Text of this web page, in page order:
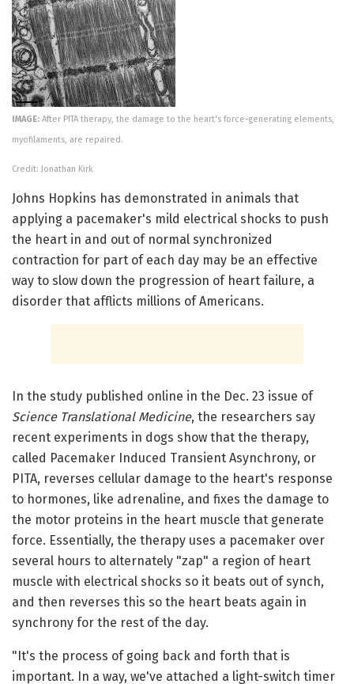
IMAGE: After PITA therapy, the damage to the heart's force-generating elements,
myofilaments, are repaired.
Credit: Jonathan Kirk
Johns Hopkins has demonstrated in animals that
applying a pacemaker's mild electrical shocks to push
the heart in and out of normal synchronized
contraction for part of each day may be an effective
way to slow down the progression of heart failure, a
disorder that afflicts millions of Americans.
In the study published online in the Dec. 23 issue of
Science Translational Medicine, the researchers say
recent experiments in dogs show that the therapy,
called Pacemaker Induced Transient Asynchrony, or
PITA, reverses cellular damage to the heart's response
to hormones, like adrenaline, and fixes the damage to
the motor proteins in the heart muscle that generate
force. Essentially, the therapy uses a pacemaker over
several hours to alternately "zap" a region of heart
muscle with electrical shocks so it beats out of synch,
and then reverses this so the heart beats again in
synchrony for the rest of the day.
"It's the process of going back and forth that is
important. In a way, we've attached a light-switch timer